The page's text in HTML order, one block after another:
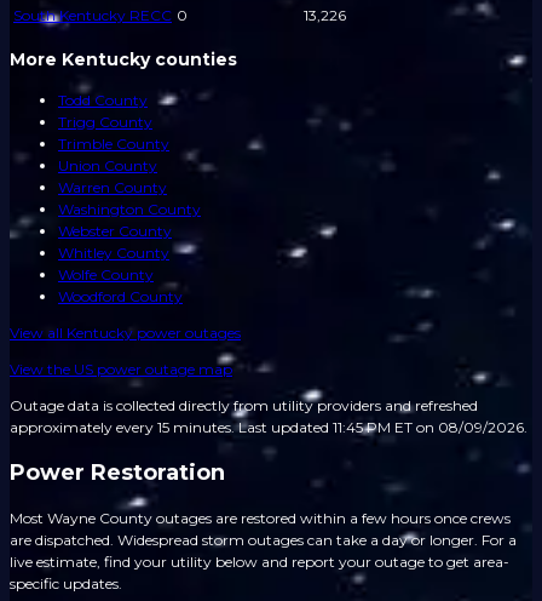
South Kentucky RECC 0 13,226
More Kentucky counties
Todd County
Trigg County
Trimble County
Union County
Warren County
Washington County
Webster County
Whitley County
Wolfe County
Woodford County
View all Kentucky power outages
View the US power outage map
Outage data is collected directly from utility providers and refreshed
approximately every 15 minutes.Last updated 11:45 PM ET on 08/09/2026.
Power Restoration
Most Wayne County outages are restored within a few hours once crews
are dispatched. Widespread storm outages can take a day or longer. For a
live estimate, find your utility below and report your outage to get area-
specific updates.